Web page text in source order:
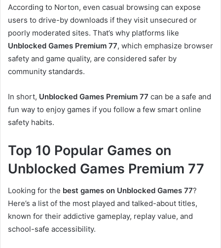
According to Norton, even casual browsing can expose
users to drive-by downloads if they visit unsecured or
poorly moderated sites. That’s why platforms like
Unblocked Games Premium 77, which emphasize browser
safety and game quality, are considered safer by
community standards.
In short, Unblocked Games Premium 77 can be a safe and
fun way to enjoy games if you follow a few smart online
safety habits.
Top 10 Popular Games on
Unblocked Games Premium 77
Looking for the best games on Unblocked Games 77?
Here’s a list of the most played and talked-about titles,
known for their addictive gameplay, replay value, and
school-safe accessibility.